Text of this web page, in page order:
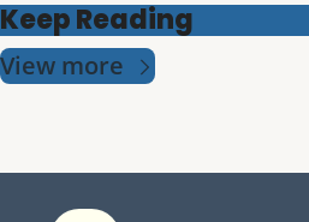
Keep Reading
View more